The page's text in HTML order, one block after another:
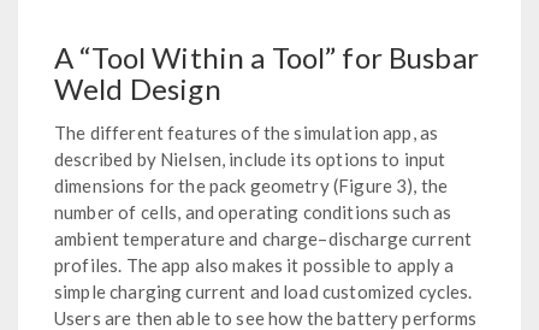
A “Tool Within a Tool” for Busbar
Weld Design
The different features of the simulation app, as
described by Nielsen, include its options to input
dimensions for the pack geometry (Figure 3), the
number of cells, and operating conditions such as
ambient temperature and charge–discharge current
profiles. The app also makes it possible to apply a
simple charging current and load customized cycles.
Users are then able to see how the battery performs